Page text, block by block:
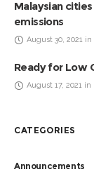
Malaysian
emissions
August 30, 2021
Ready for Low
August 17, 2021 in
CATEGORIES
Announcements